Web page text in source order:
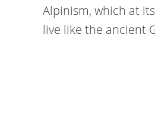
Alpinism, which at
live like the ancient